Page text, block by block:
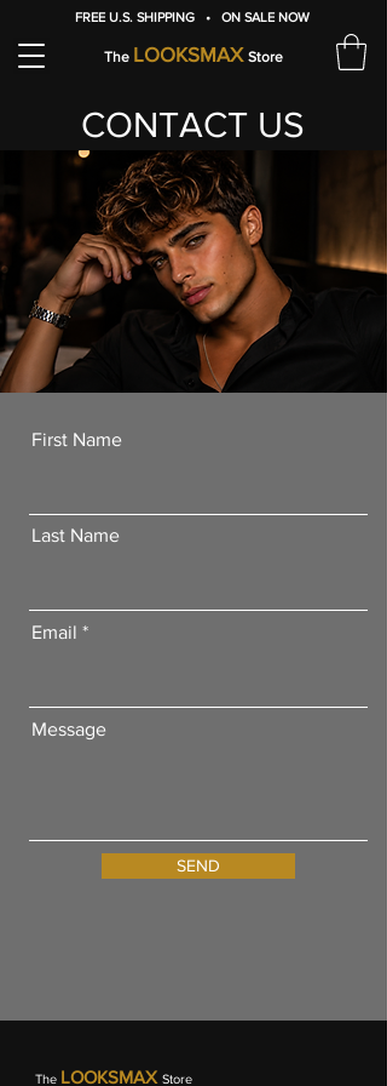
The LOOKSMAX Store
FREE U.S. SHIPPING • ON SALE NOW
CONTACT US
First Name
Last Name
Email
Message
SEND
The LOOKSMAX Store